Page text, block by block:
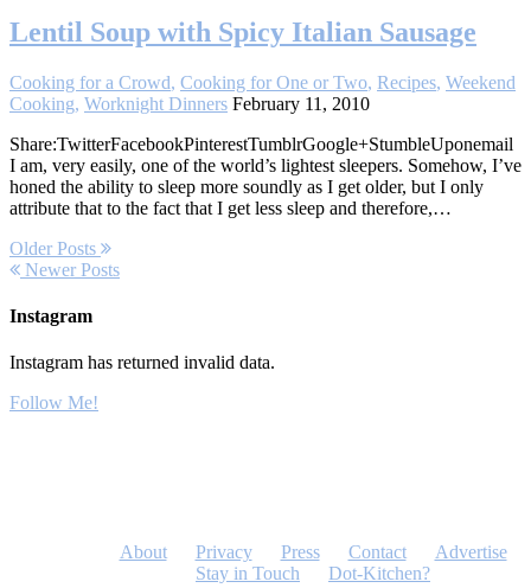
Lentil Soup with Spicy Italian Sausage
Cooking for a Crowd, Cooking for One or Two, Recipes, Weekend
Cooking, Worknight Dinners February 11, 2010
Share:TwitterFacebookPinterestTumblrGoogle+StumbleUponemail
I am, very easily, one of the world’s lightest sleepers. Somehow, I’ve
honed the ability to sleep more soundly as I get older, but I only
attribute that to the fact that I get less sleep and therefore,…
Older Posts
Newer Posts
Instagram
Instagram has returned invalid data.
Follow Me!
About Privacy Press Contact
Advertise
Stay in Touch
Dot-Kitchen?